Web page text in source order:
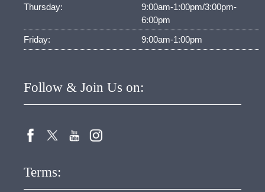
Thursday:
9:00am-1:00pm/3:00pm-
6:00pm
Friday:
9:00am-1:00pm
Follow & Join Us on:
Terms: